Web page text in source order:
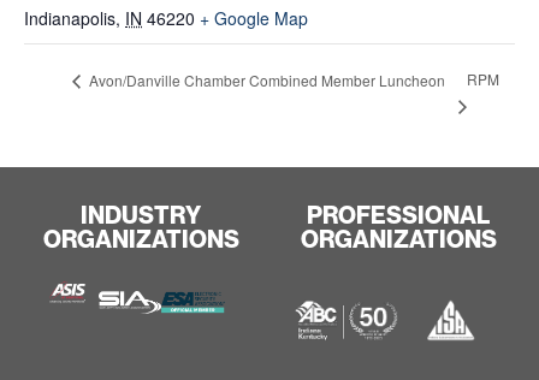
Indianapolis, IN 46220 + Google Map
Avon/Danville Chamber Combined Member Luncheon RPM
INDUSTRY
ORGANIZATIONS
PROFESSIONAL
ORGANIZATIONS